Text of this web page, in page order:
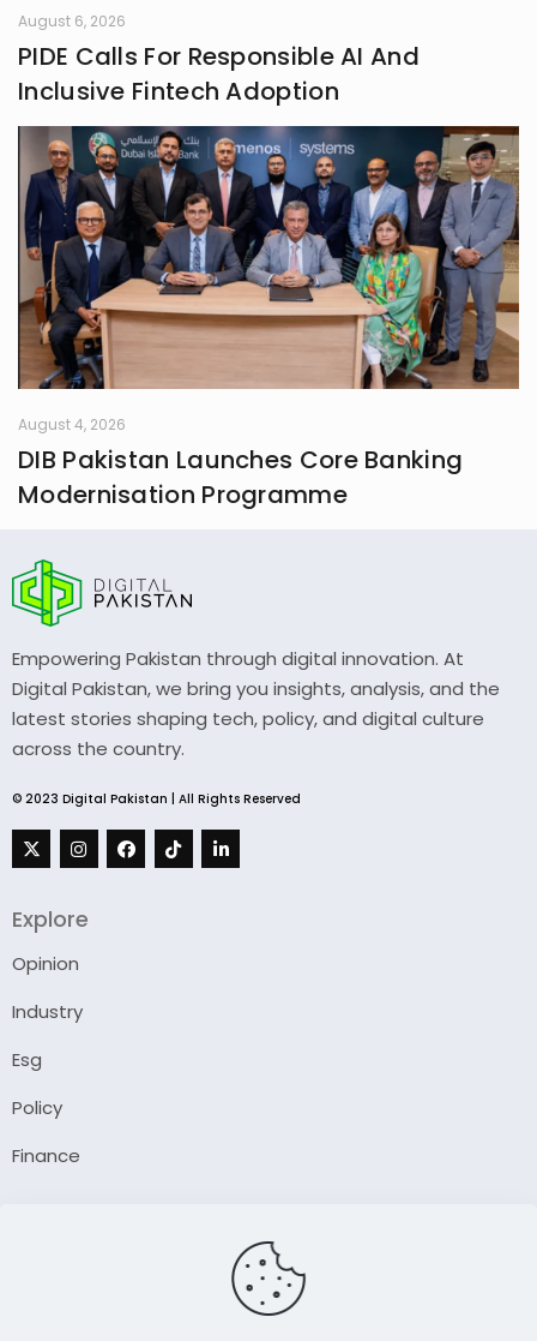
August 6, 2026
PIDE Calls For Responsible AI And
Inclusive Fintech Adoption
August 4, 2026
DIB Pakistan Launches Core Banking
Modernisation Programme
Empowering Pakistan through digital innovation. At
Digital Pakistan, we bring you insights, analysis, and the
latest stories shaping tech, policy, and digital culture
across the country.
© 2023 Digital Pakistan | All Rights Reserved
Explore
Opinion
Industry
Esg
Policy
Finance